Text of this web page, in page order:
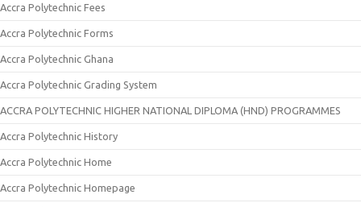
Accra Polytechnic Fees
Accra Polytechnic Forms
Accra Polytechnic Ghana
Accra Polytechnic Grading System
ACCRA POLYTECHNIC HIGHER NATIONAL DIPLOMA (HND) PROGRAMMES
Accra Polytechnic History
Accra Polytechnic Home
Accra Polytechnic Homepage